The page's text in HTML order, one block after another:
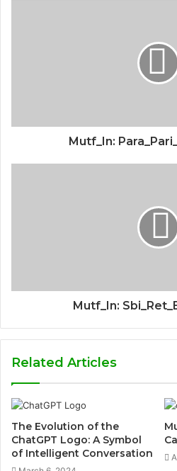
Mutf_In:
Mutf_In:
Related Articles
The Evolution of the
ChatGPT Logo: A Symbol
of Intelligent Conversation